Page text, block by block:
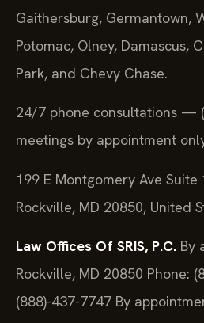
Gaithersburg, Germantown,
Potomac, Olney, Damascus,
Park, and Chevy Chase.
24/7 phone consultations —
meetings by appointment
199 E Montgomery Ave Suite
Rockville, MD 20850, United
Law Offices Of SRIS, P.C. By
Rockville, MD 20850 Phone:
(888)-437-7747 By